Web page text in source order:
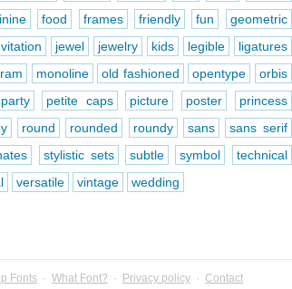
food frames friendly fun
geometric
jewel jewelry kids legible
ligatures
monoline old fashioned opentype
orbis
party petite caps picture poster
princess
round rounded roundy sans
sans serif
stylistic sets subtle symbol
technical
versatile vintage wedding
Fonts · What Font? · Privacy policy · Contact